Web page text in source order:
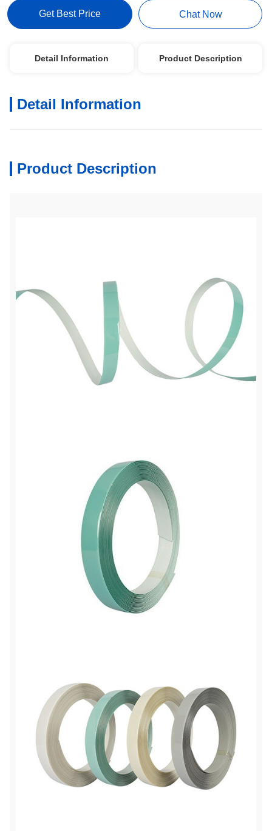
Get Best Price Chat Now
Detail Information Product Description
Detail Information
Product Description